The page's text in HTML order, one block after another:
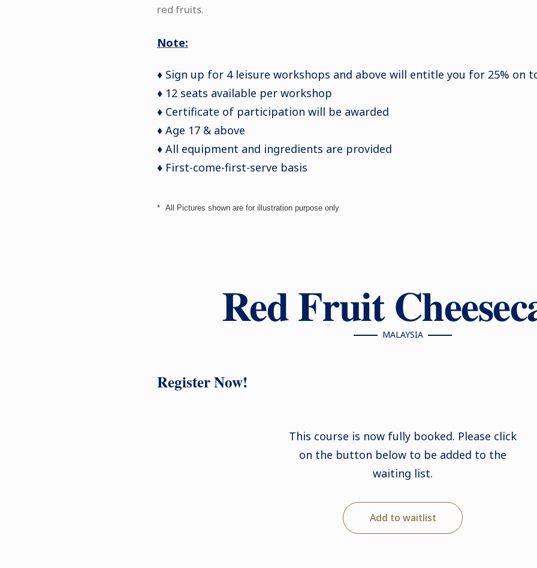
red fruits.
Note:
♦ Sign up for 4 leisure workshops and above will entitle you for 25% on
♦ 12 seats available per workshop
♦ Certificate of participation will be awarded
♦ Age 17 & above
♦ All equipment and ingredients are provided
♦ First-come-first-serve basis
* All Pictures shown are for illustration purpose only
Red Fruit MALAYSIA
Register Now!
This course is now fully booked. Please click
on the button below to be added to the
waiting list.
Add to waitlist